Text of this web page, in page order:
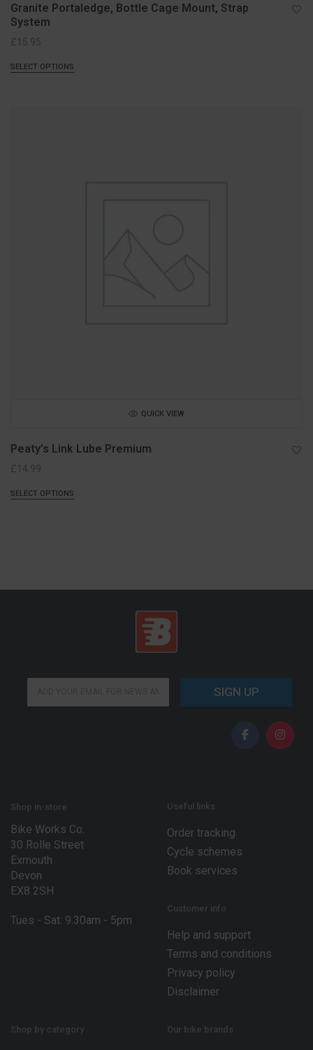
Granite Portaledge, Bottle Cage Mount, Strap
System
£ 15.95
SELECT OPTIONS
QUICK VIEW
Peaty’s Link Lube Premium
£ 14.99
SELECT OPTIONS
E
a
SIGN UP
Shop in-store
Bike Works Co.
30 Rolle Street
Exmouth
Devon
EX8 2SH
Tues - Sat: 9.30am - 5pm
Useful links
Order tracking
Cycle schemes
Book services
Customer info
Help and support
Terms and conditions
Privacy policy
Disclaimer
Shop by category Our bike brands